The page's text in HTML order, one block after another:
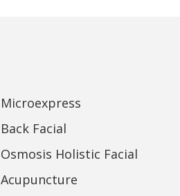
Microexpress
Back Facial
Osmosis Holistic Facial
Acupuncture